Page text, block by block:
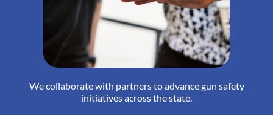
We collaborate with partners to advance gun safety
initiatives across the state.